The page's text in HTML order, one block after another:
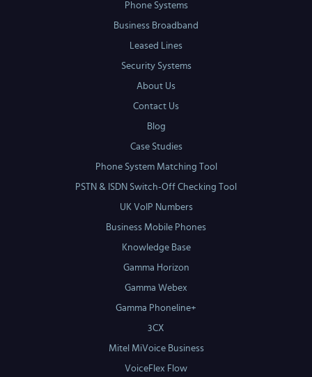
Phone Systems
Business Broadband
Leased Lines
Security Systems
About Us
Contact Us
Blog
Case Studies
Phone System Matching Tool
PSTN & ISDN Switch-Off Checking Tool
UK VoIP Numbers
Business Mobile Phones
Knowledge Base
Gamma Horizon
Gamma Webex
Gamma Phoneline+
3CX
Mitel MiVoice Business
VoiceFlex Flow